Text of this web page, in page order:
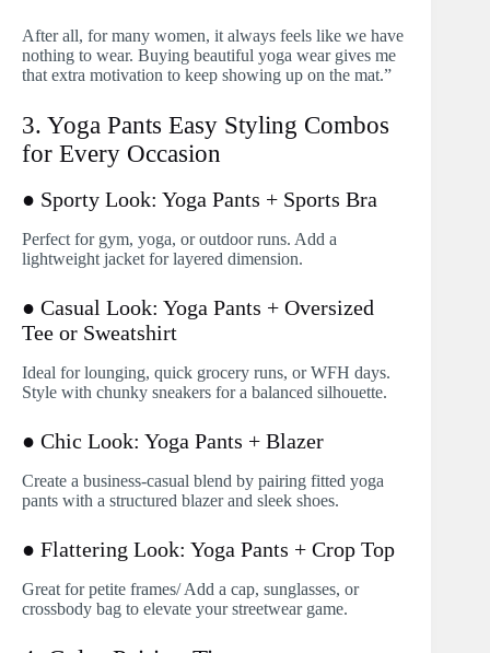
After all, for many women, it always feels like we have
nothing to wear. Buying beautiful yoga wear gives me
that extra motivation to keep showing up on the mat.”
3. Yoga Pants Easy Styling Combos
for Every Occasion
● Sporty Look: Yoga Pants + Sports Bra
Perfect for gym, yoga, or outdoor runs. Add a
lightweight jacket for layered dimension.
● Casual Look: Yoga Pants + Oversized
Tee or Sweatshirt
Ideal for lounging, quick grocery runs, or WFH days.
Style with chunky sneakers for a balanced silhouette.
● Chic Look: Yoga Pants + Blazer
Create a business-casual blend by pairing fitted yoga
pants with a structured blazer and sleek shoes.
● Flattering Look: Yoga Pants + Crop Top
Great for petite frames/ Add a cap, sunglasses, or
crossbody bag to elevate your streetwear game.